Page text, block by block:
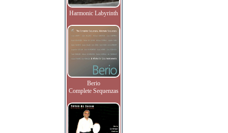
Harmonic Labyrinth
Berio
Complete Sequenzas